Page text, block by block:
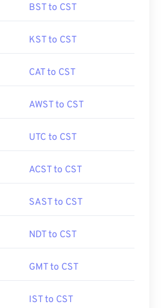
BST to CST
KST to CST
CAT to CST
AWST to CST
UTC to CST
ACST to CST
SAST to CST
NDT to CST
GMT to CST
IST to CST